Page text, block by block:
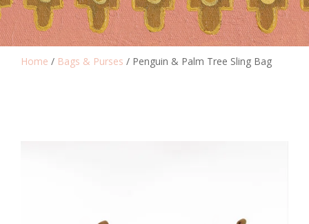
Home / Bags & Purses / Penguin & Palm Tree Sling Bag